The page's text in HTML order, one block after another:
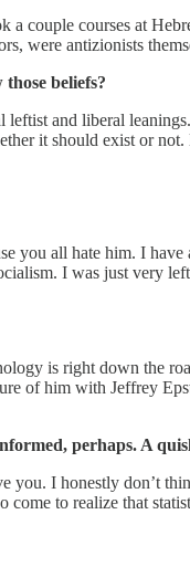
a couple courses at
were antizionists
beliefs?
and liberal
it should exist or
you all hate him. I
I was just very
is right down the
of him with Jeffrey
perhaps. A
you. I honestly don’t
to realize that